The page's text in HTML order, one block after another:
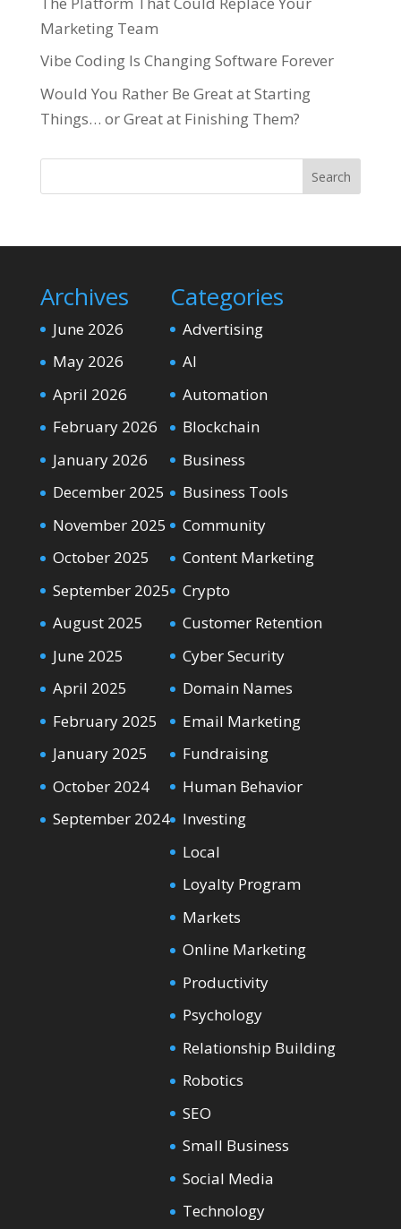
Marketing Team
Vibe Coding Is Changing Software Forever
Would You Rather Be Great at Starting
Things… or Great at Finishing Them?
Search
Archives
June 2026
May 2026
April 2026
February 2026
January 2026
December 2025
November 2025
October 2025
September 2025
August 2025
June 2025
April 2025
February 2025
January 2025
October 2024
September 2024
Categories
Advertising
AI
Automation
Blockchain
Business
Business Tools
Community
Content Marketing
Crypto
Customer Retention
Cyber Security
Domain Names
Email Marketing
Fundraising
Human Behavior
Investing
Local
Loyalty Program
Markets
Online Marketing
Productivity
Psychology
Relationship Building
Robotics
SEO
Small Business
Social Media
Technology